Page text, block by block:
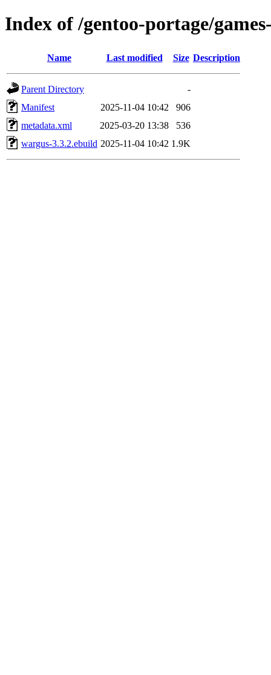
Index of /gentoo-portage/
Name Last modified Size Description
Parent Directory
-
Manifest
2025-11-04 10:42
906
metadata.xml
2025-03-20 13:38
536
wargus-3.3.2.ebuild 2025-11-04 10:42 1.9K